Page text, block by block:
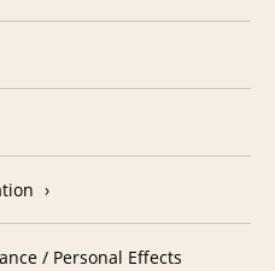
/ Personal Effects